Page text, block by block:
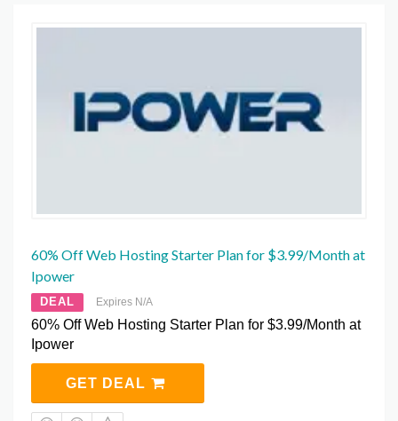
60% Off Web Hosting Starter Plan for $3.99/Month at
Ipower
DEAL Expires N/A
60% Off Web Hosting Starter Plan for $3.99/Month at
Ipower
GET DEAL